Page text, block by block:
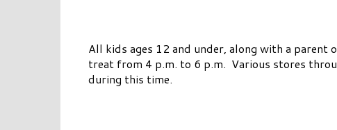
All kids ages 12 and under, along with a
treat from 4 p.m. to 6 p.m. Various stores
during this time.